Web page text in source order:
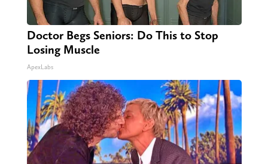
Doctor Begs Seniors: Do This to Stop
Losing Muscle
ApexLabs